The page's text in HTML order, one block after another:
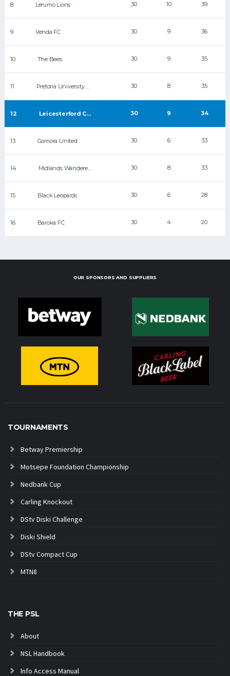
8 Lerumo Lions 30 10 39
9 Venda FC 30 9 36
10 The Bees 30 9 35
11 30 8 35
12 Leicesterford City FC 30 9 34
13 Gomora United 30 6 33
14 30 8 33
15 Black Leopards 30 6 28
16 Baroka FC 30 4 20
OUR SPONSORS AND SUPPLIERS
TOURNAMENTS
Betway Premiership
Motsepe Foundation Championship
Nedbank Cup
Carling Knockout
DStv Diski Challenge
Diski Shield
DStv Compact Cup
MTN8
THE PSL
About
NSL Handbook
Info Access Manual